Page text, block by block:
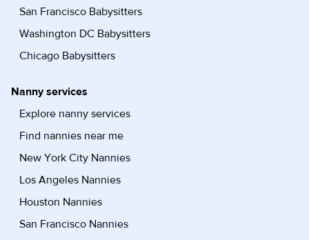
San Francisco Babysitters
Washington DC Babysitters
Chicago Babysitters
Nanny services
Explore nanny services
Find nannies near me
New York City Nannies
Los Angeles Nannies
Houston Nannies
San Francisco Nannies